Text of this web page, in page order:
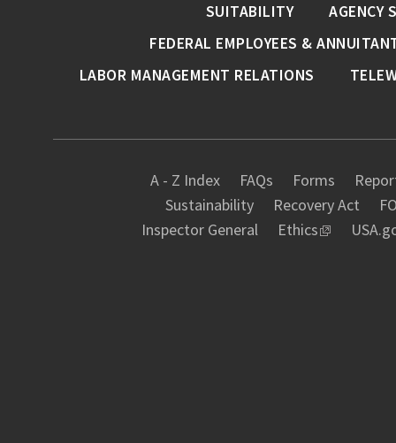
A - Z Index FAQs Forms
Sustainability
Recovery Act
Inspector General
Ethics
SUITABILITY
AGENCY
FEDERAL EMPLOYEES &
LABOR MANAGEMENT RELATIONS